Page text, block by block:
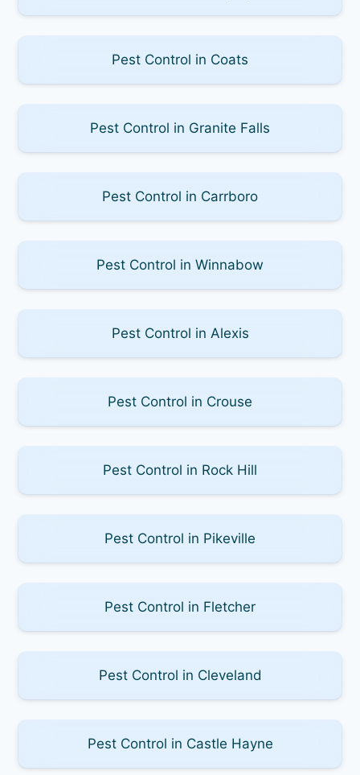
Pest Control in Coats
Pest Control in Granite Falls
Pest Control in Carrboro
Pest Control in Winnabow
Pest Control in Alexis
Pest Control in Crouse
Pest Control in Rock Hill
Pest Control in Pikeville
Pest Control in Fletcher
Pest Control in Cleveland
Pest Control in Castle Hayne